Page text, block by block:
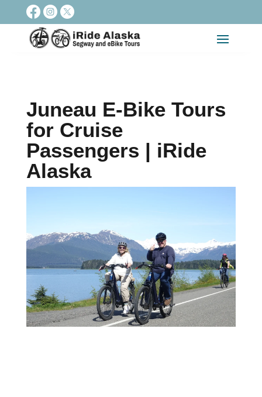
Juneau E-Bike Tours
for Cruise
Passengers | iRide
Alaska